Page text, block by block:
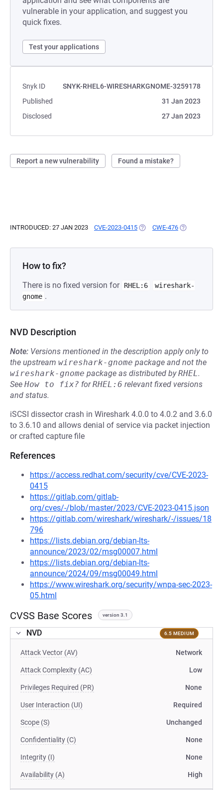
vulnerable in your application, and suggest you
quick fixes.
Test your applications
Snyk ID
SNYK-RHEL6-WIRESHARKGNOME-3259178
Published
31 Jan 2023
Disclosed
27 Jan 2023
Report a new vulnerability Found a mistake?
INTRODUCED: 27 JAN 2023 CVE-2023-0415 (OPENS IN A NEW TAB)
CWE-476 (OPENS IN A
How to fix?
There is no fixed version for RHEL:6
wireshark-
gnome .
NVD Description
Note: Versions mentioned in the description apply only to
the upstream wireshark-gnome package and not the
wireshark-gnome package as distributed byRHEL.
See How to fix? forRHEL:6 relevant fixed versions
and status.
iSCSI dissector crash in Wireshark 4.0.0 to 4.0.2 and 3.6.0
to 3.6.10 and allows denial of service via packet injection
or crafted capture file
References
https://access.redhat.com/security/cve/CVE-2023-
0415
https://gitlab.com/gitlab-
org/cves/-/blob/master/2023/CVE-2023-0415.json
https://gitlab.com/wireshark/wireshark/-/issues/18
796
https://lists.debian.org/debian-lts-
announce/2023/02/msg00007.html
https://lists.debian.org/debian-lts-
announce/2024/09/msg00049.html
https://www.wireshark.org/security/wnpa-sec-2023-
05.html
CVSS Base Scores version 3.1
NVD 6.5 MEDIUM
Attack Vector (AV) Network
Attack Complexity (AC) Low
Privileges Required (PR) None
User Interaction (UI) Required
Scope (S) Unchanged
Confidentiality (C) None
Integrity (I) None
Availability (A) High